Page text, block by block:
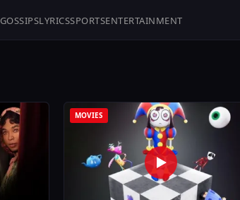
GOSSIPSLYRICSSPORTSENTERTAINMENT
MOVIES